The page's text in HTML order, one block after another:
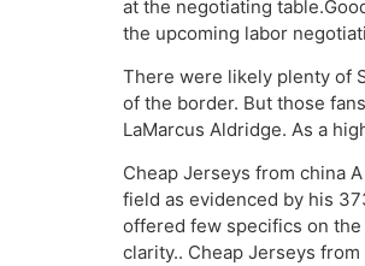
at the negotiating
the upcoming labor
There were likely plenty of
of the border. But those
LaMarcus Aldridge. As a
Cheap Jerseys from china
field as evidenced by his
offered few specifics on
clarity.. Cheap Jerseys from